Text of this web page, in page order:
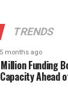
TRENDS
5 months ago
Funding
Ahead